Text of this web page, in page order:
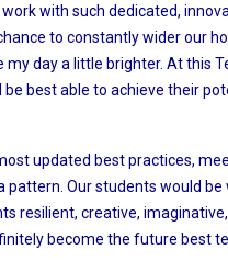
work with such dedicated,
to constantly wider our
day a little brighter. At this
be best able to achieve their
updated best practices,
pattern. Our students would
resilient, creative,
become the future best